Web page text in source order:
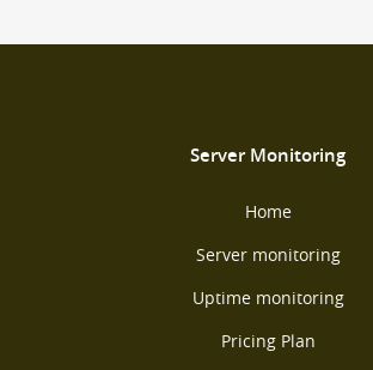
Server Monitoring
Home
Server monitoring
Uptime monitoring
Pricing Plan